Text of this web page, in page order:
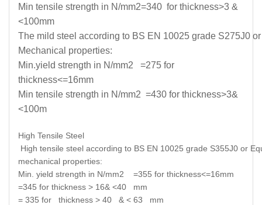
Min tensile strength in N/mm2=340 for thickness>3 &
<100mm
The mild steel according to BS EN 10025 grade S275J0
Mechanical properties:
Min.yield strength in N/mm2 =275 for
thickness<=16mm
Min tensile strength in N/mm2 =430 for thickness>3&
<100m
High Tensile Steel
High tensile steel according to BS EN 10025 grade S355J0 or
mechanical properties:
Min. yield strength in N/mm2 =355 for thickness<=16mm
=345 for thickness > 16& <40 mm
= 335 for thickness > 40 & < 63 mm